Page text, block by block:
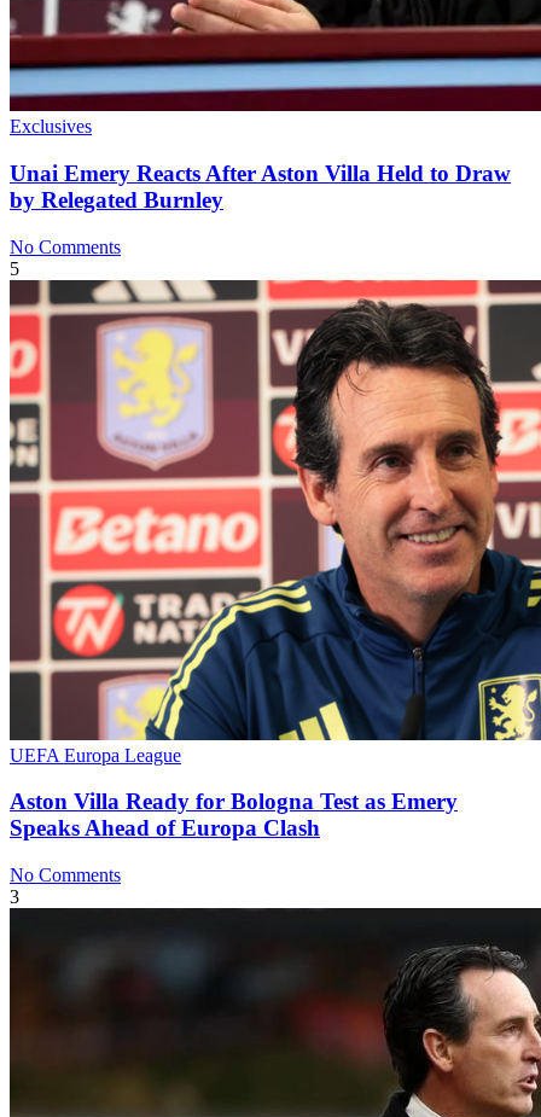
Exclusives
Unai Emery Reacts After Aston Villa Held to Draw
by Relegated Burnley
No Comments
5
UEFA Europa League
Aston Villa Ready for Bologna Test as Emery
Speaks Ahead of Europa Clash
No Comments
3